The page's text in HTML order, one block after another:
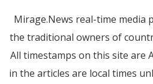
Mirage.News real-time media
the traditional owners of
All timestamps on this site are
in the articles are local times